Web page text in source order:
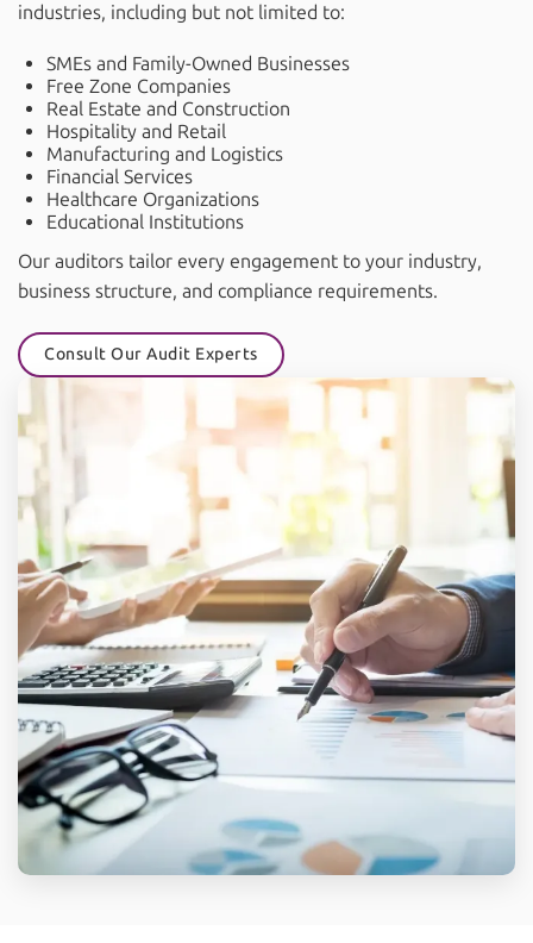
industries, including but not limited to:
SMEs and Family-Owned Businesses
Free Zone Companies
Real Estate and Construction
Hospitality and Retail
Manufacturing and Logistics
Financial Services
Healthcare Organizations
Educational Institutions
Our auditors tailor every engagement to your industry,
business structure, and compliance requirements.
Consult Our Audit Experts